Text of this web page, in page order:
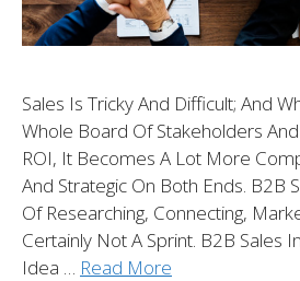
Sales Is Tricky And Difficult; And
Whole Board Of Stakeholders
ROI, It Becomes A Lot More
And Strategic On Both Ends. B2B
Of Researching, Connecting,
Certainly Not A Sprint. B2B Sales
Idea … Read More